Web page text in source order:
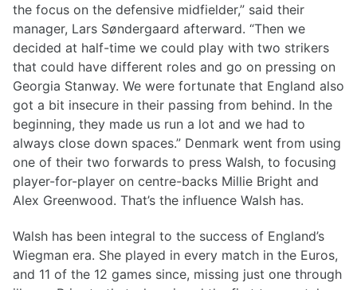
the focus on the defensive midfielder,” said their
manager, Lars Søndergaard afterward. “Then we
decided at half-time we could play with two strikers
that could have different roles and go on pressing on
Georgia Stanway. We were fortunate that England also
got a bit insecure in their passing from behind. In the
beginning, they made us run a lot and we had to
always close down spaces.” Denmark went from using
one of their two forwards to press Walsh, to focusing
player-for-player on centre-backs Millie Bright and
Alex Greenwood. That’s the influence Walsh has.
Walsh has been integral to the success of England’s
Wiegman era. She played in every match in the Euros,
and 11 of the 12 games since, missing just one through